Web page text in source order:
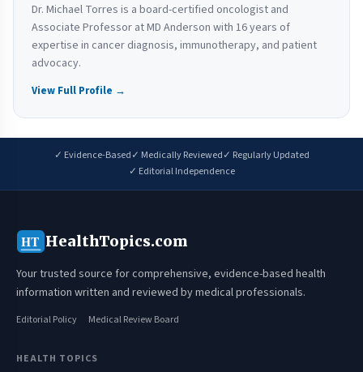
Dr. Michael Torres is a board-certified oncologist and
Associate Professor at MD Anderson with 16 years of
expertise in cancer diagnosis, immunotherapy, and patient
advocacy.
View Full Profile →
✓ Evidence-Based✓ Medically Reviewed✓ Regularly Updated
✓ Editorial Independence
HT HealthTopics.com
Your trusted source for comprehensive, evidence-based health
information written and reviewed by medical professionals.
Editorial Policy Medical Review Board
HEALTH TOPICS